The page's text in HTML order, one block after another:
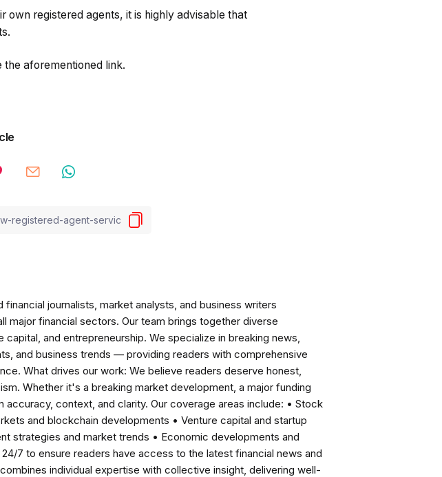
own registered agents, it is highly advisable that
the aforementioned link.
journalists, market analysts, and business writers
financial sectors. Our team brings together diverse
and entrepreneurship. We specialize in breaking news,
and business trends — providing readers with comprehensive
What drives our work: We believe readers deserve honest,
Whether it's a breaking market development, a major funding
context, and clarity. Our coverage areas include: • Stock
and blockchain developments • Venture capital and startup
strategies and market trends • Economic developments and
7 to ensure readers have access to the latest financial news and
individual expertise with collective insight, delivering well-